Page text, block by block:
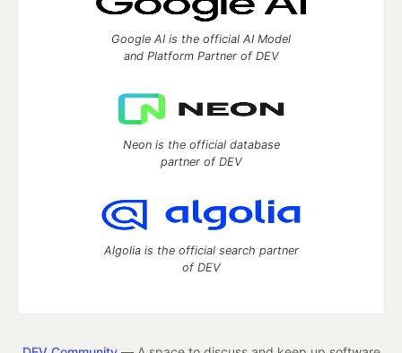
Google AI is the official AI Model
and Platform Partner of DEV
Neon is the official database
partner of DEV
Algolia is the official search partner
of DEV